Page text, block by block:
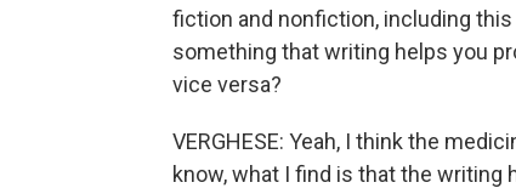
fiction and nonfiction, including
something that writing helps you
vice versa?
VERGHESE: Yeah, I think the
know, what I find is that the